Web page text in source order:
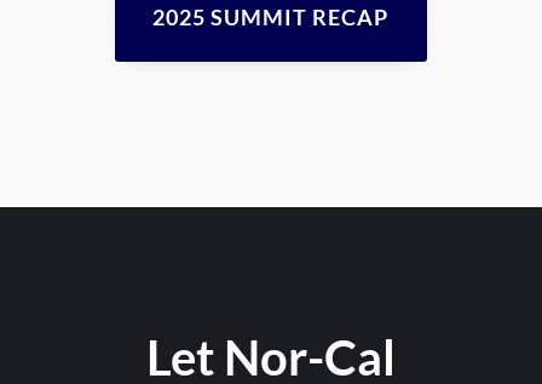
2025 SUMMIT RECAP
Let Nor-Cal